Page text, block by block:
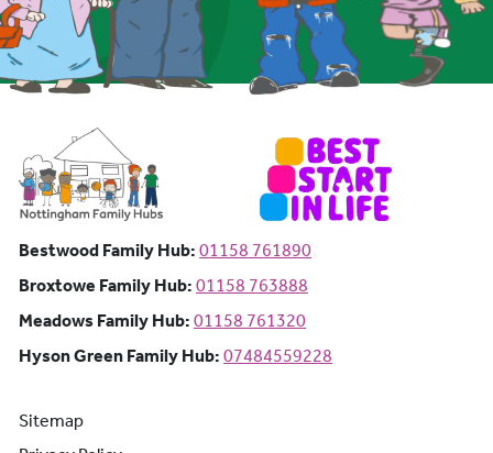
Bestwood Family Hub: Bestwood Family Hub: Phone number:
01158 761890
Broxtowe Family Hub: Broxtowe Family Hub: Phone number:
01158 763888
Meadows Family Hub: Meadows Family Hub: Phone number:
01158 761320
Hyson Green Family Hub: Hyson Green Family Hub: Phone
07484559228
Sitemap